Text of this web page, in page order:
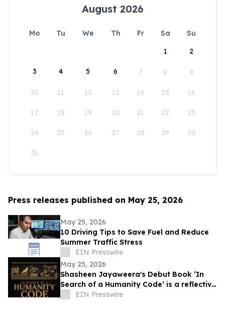
August 2026
Mo Tu We Th Fr Sa
Su
1
2
3 4 5 6 7 8 9
10 11 12 13 14 15 16
17 18 19 20 21 22 23
24 25 26 27 28 29 30
31
Press releases published on May 25, 2026
May 25, 2026
10 Driving Tips to Save Fuel and Reduce
Summer Traffic Stress
EIN Presswire
May 25, 2026
Shasheen Jayaweera's Debut Book ‘In
Search of a Humanity Code’ is a reflective
exploration of shared human experience
EIN Presswire